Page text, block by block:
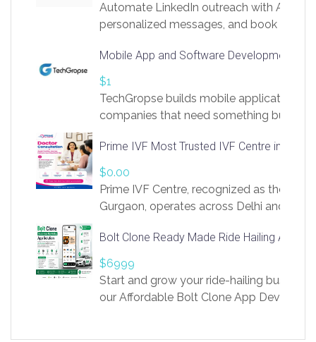
Automate LinkedIn outreach with AI.
personalized messages, and book more
https://app.linksprig.com/register
Mobile App and Software Development
$1
TechGropse builds mobile applications
companies that need something built to
in Flutter and React Native, web
Our projects cover customer portals,
systems, marketplace platforms, admin
integrations. Each build runs
Prime IVF Most Trusted IVF Centre in
$0.00
Prime IVF Centre, recognized as the best
Gurgaon, operates across Delhi and
medical infrastructure. Established with
providing world-class infertility
economical rates, we uphold strong
and transparency at every stage. Our
Bolt Clone Ready Made Ride Hailing App
$6999
Start and grow your ride-hailing business
our Affordable Bolt Clone App